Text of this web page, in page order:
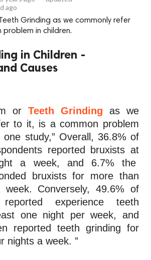
ago
Grinding as we commonly refer
in children.
in Children -
Causes
or Teeth Grinding as we
to it, is a common problem
study,” Overall, 36.8% of
reported bruxists at
a week, and 6.7% the
bruxists for more than
Conversely, 49.6% of
reported experience teeth
one night per week, and
reported teeth grinding for
nights a week. ”